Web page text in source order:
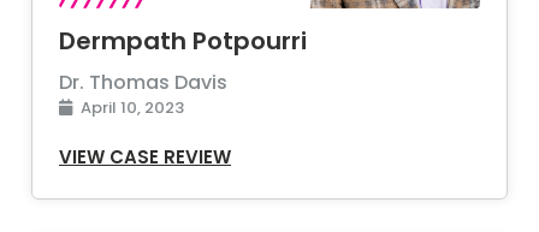
Dermpath Potpourri
Dr. Thomas Davis
April 10, 2023
VIEW CASE REVIEW